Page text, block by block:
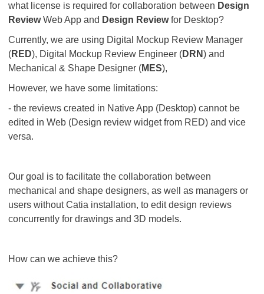
what license is required for collaboration between Design
ReviewWeb App and Design Reviewfor Desktop?
Currently, we are using Digital Mockup Review Manager
(RED), Digital Mockup Review Engineer (DRN) and
Mechanical & Shape Designer (MES),
However, we have some limitations:
- the reviews created in Native App (Desktop) cannot be
edited in Web (Design review widget from RED) and vice
versa.
Our goal is to facilitate the collaboration between
mechanical and shape designers, as well as managers or
users without Catia installation, to edit design reviews
concurrently for drawings and 3D models.
How can we achieve this?